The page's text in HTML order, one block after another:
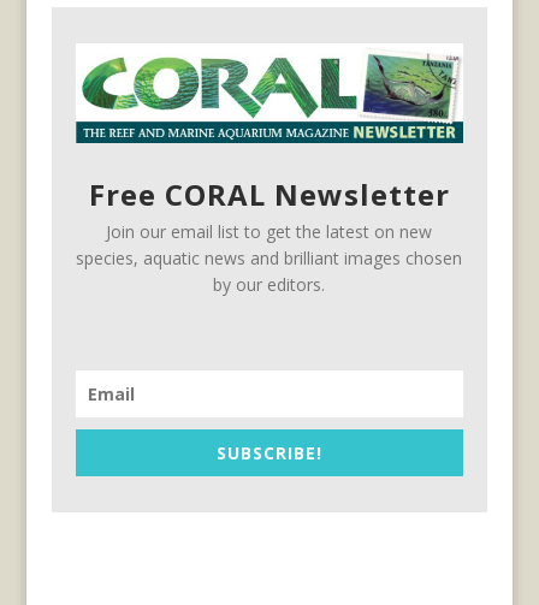
Free CORAL Newsletter
Join our email list to get the latest on new
species, aquatic news and brilliant images chosen
by our editors.
SUBSCRIBE!